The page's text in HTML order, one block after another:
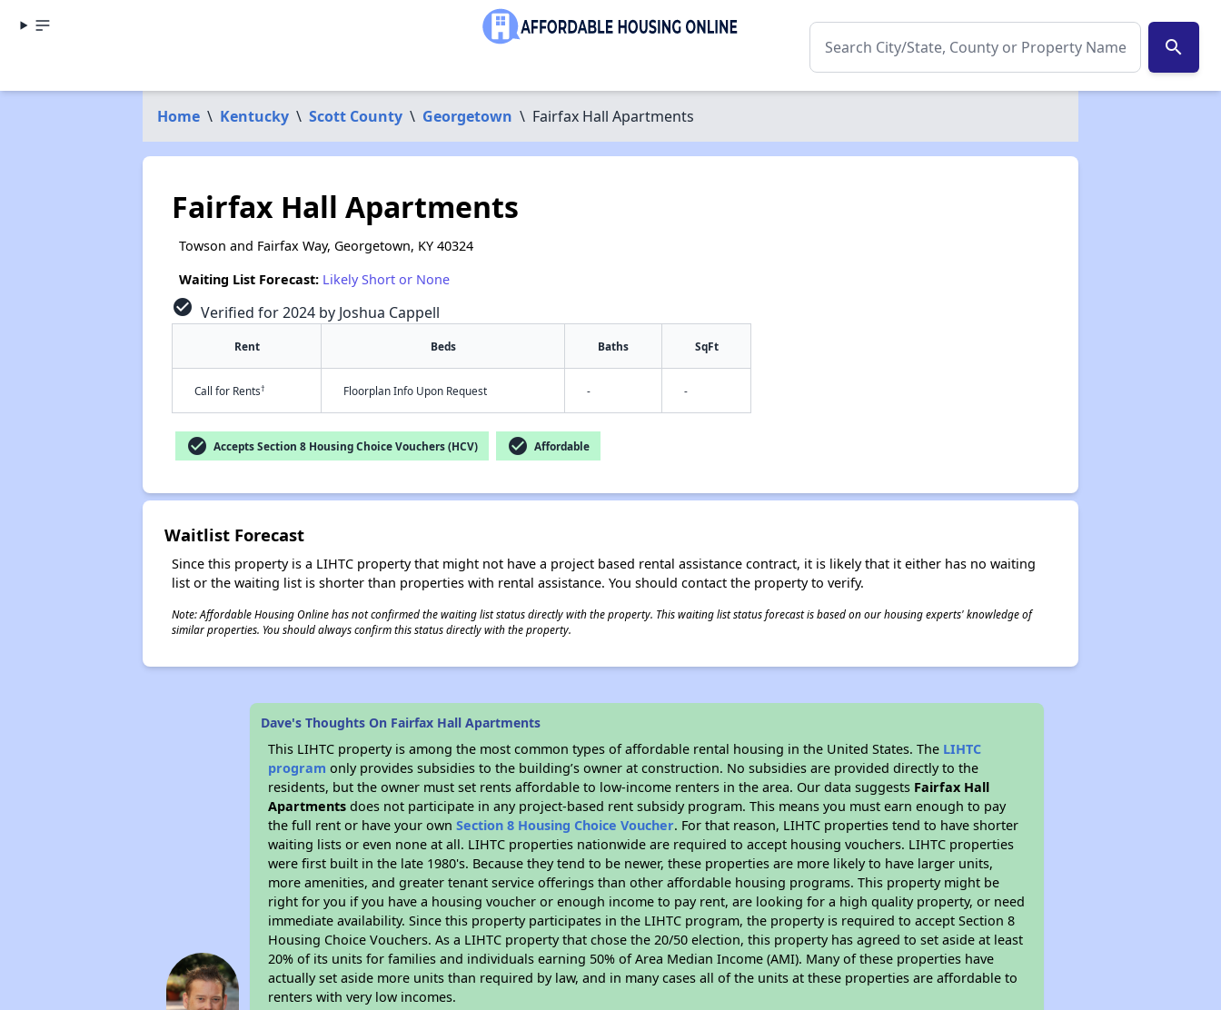
search
Home \ Kentucky \ Scott County \ Georgetown \ Fairfax Hall Apartments
Fairfax Hall Apartments
Towson and Fairfax Way, Georgetown, KY 40324
Waiting List Forecast: Likely Short or None
check_circle Verified for 2024 by Joshua Cappell
Rent Beds Baths SqFt
Call for Rents† Floorplan Info Upon Request - -
check_circle Accepts Section 8 Housing Choice Vouchers (HCV) check_circle Affordable
Waitlist Forecast
Since this property is a LIHTC property that might not have a project based rental assistance contract, it is likely that it either has no waiting
list or the waiting list is shorter than properties with rental assistance. You should contact the property to verify.
Note: Affordable Housing Online has not confirmed the waiting list status directly with the property. This waiting list status forecast is based on our housing experts' knowledge of
similar properties. You should always confirm this status directly with the property.
Dave's Thoughts On Fairfax Hall Apartments
This LIHTC property is among the most common types of affordable rental housing in the United States. The LIHTC
program only provides subsidies to the building’s owner at construction. No subsidies are provided directly to the
residents, but the owner must set rents affordable to low-income renters in the area. Our data suggests Fairfax Hall
Apartments does not participate in any project-based rent subsidy program. This means you must earn enough to pay
the full rent or have your ownSection 8 Housing Choice Voucher. For that reason, LIHTC properties tend to have shorter
waiting lists or even none at all. LIHTC properties nationwide are required to accept housing vouchers. LIHTC properties
were first built in the late 1980's. Because they tend to be newer, these properties are more likely to have larger units,
more amenities, and greater tenant service offerings than other affordable housing programs. This property might be
right for you if you have a housing voucher or enough income to pay rent, are looking for a high quality property, or need
immediate availability. Since this property participates in the LIHTC program, the property is required to accept Section 8
Housing Choice Vouchers. As a LIHTC property that chose the 20/50 election, this property has agreed to set aside at least
20% of its units for families and individuals earning 50% of Area Median Income (AMI). Many of these properties have
actually set aside more units than required by law, and in many cases all of the units at these properties are affordable to
renters with very low incomes.